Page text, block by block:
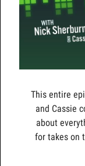
This entire
and Cassie
about
for takes on